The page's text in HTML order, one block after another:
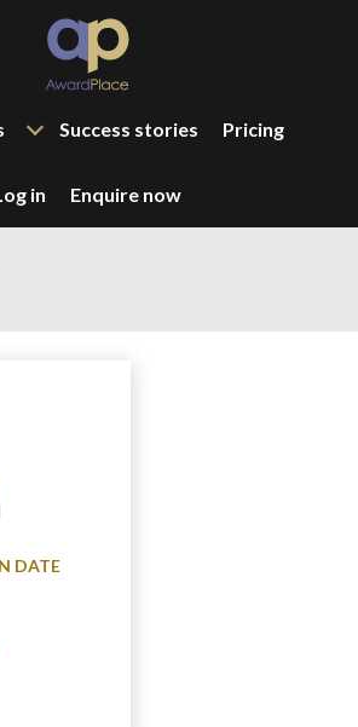
Success stories Pricing
in Enquire now
DATE